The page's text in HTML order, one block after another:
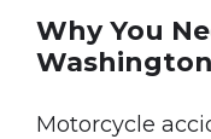
Why You
Motorcycle